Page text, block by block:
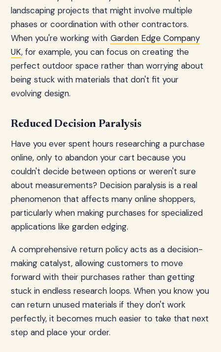
landscaping projects that might involve multiple
phases or coordination with other contractors.
When you're working with Garden Edge Company
UK, for example, you can focus on creating the
perfect outdoor space rather than worrying about
being stuck with materials that don't fit your
evolving design.
Reduced Decision Paralysis
Have you ever spent hours researching a purchase
online, only to abandon your cart because you
couldn't decide between options or weren't sure
about measurements? Decision paralysis is a real
phenomenon that affects many online shoppers,
particularly when making purchases for specialized
applications like garden edging.
A comprehensive return policy acts as a decision-
making catalyst, allowing customers to move
forward with their purchases rather than getting
stuck in endless research loops. When you know you
can return unused materials if they don't work
perfectly, it becomes much easier to take that next
step and place your order.